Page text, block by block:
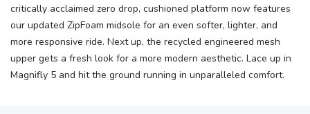
critically acclaimed zero drop, cushioned platform now features
our updated ZipFoam midsole for an even softer, lighter, and
more responsive ride. Next up, the recycled engineered mesh
upper gets a fresh look for a more modern aesthetic. Lace up in
Magnifly 5 and hit the ground running in unparalleled comfort.